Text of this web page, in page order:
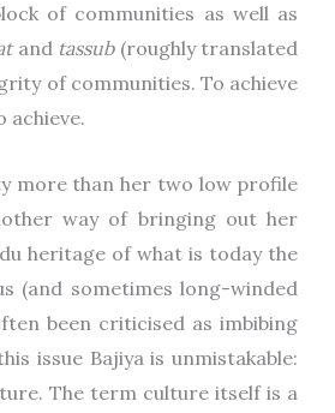
of communities as well as
and tassub(roughly translated
of communities. To achieve
achieve.
more than her two low profile
way of bringing out her
heritage of what is today the
(and sometimes long-winded
been criticised as imbibing
issue Bajiya is unmistakable:
The term culture itself is a